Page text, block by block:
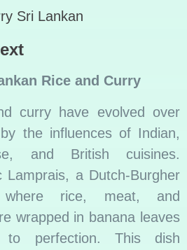
Rice and Curry
curry have evolved over
the influences of Indian,
and British cuisines.
Lamprais, a Dutch-Burgher
where rice, meat, and
wrapped in banana leaves
to perfection. This dish